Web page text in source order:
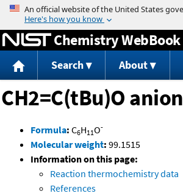
Jump to content
Chemistry WebBook
Search About
CH2=C(tBu)O anion
Formula: C6H11O-
Molecular weight: 99.1515
Information on this page:
Reaction thermochemistry data
References